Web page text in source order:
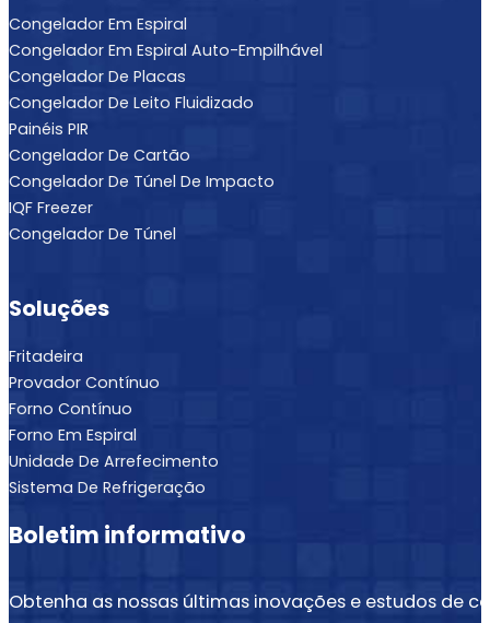
Congelador Em Espiral
Congelador Em Espiral Auto-Empilhável
Congelador De Placas
Congelador De Leito Fluidizado
Painéis PIR
Congelador De Cartão
Congelador De Túnel De Impacto
IQF Freezer
Congelador De Túnel
Soluções
Fritadeira
Provador Contínuo
Forno Contínuo
Forno Em Espiral
Unidade De Arrefecimento
Sistema De Refrigeração
Boletim informativo
Obtenha as nossas últimas inovações e estudos de